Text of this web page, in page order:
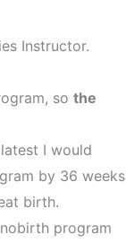
Instructor.
so the
I would
by 36 weeks
birth.
program